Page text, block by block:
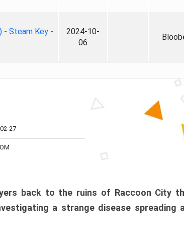
- Steam Key -
2024-10-
06
27
back to the ruins of Raccoon City
a strange disease spreading